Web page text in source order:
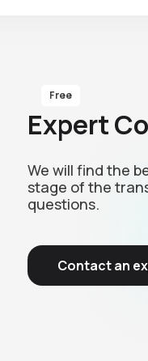
Free
Expert
We will find the
stage of the
questions.
Contact an